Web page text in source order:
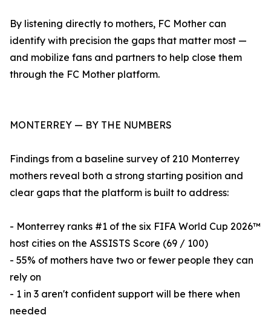
By listening directly to mothers, FC Mother can
identify with precision the gaps that matter most —
and mobilize fans and partners to help close them
through the FC Mother platform.
MONTERREY — BY THE NUMBERS
Findings from a baseline survey of 210 Monterrey
mothers reveal both a strong starting position and
clear gaps that the platform is built to address:
- Monterrey ranks #1 of the six FIFA World Cup 2026™
host cities on the ASSISTS Score (69 / 100)
- 55% of mothers have two or fewer people they can
rely on
- 1 in 3 aren't confident support will be there when
needed